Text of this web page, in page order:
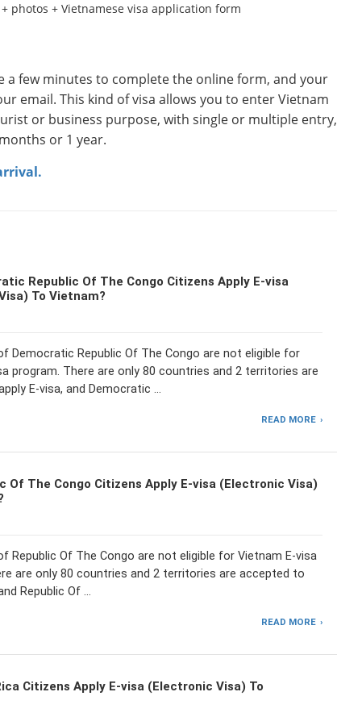
photos + Vietnamese visa application form
a few minutes to complete the online form, and your
email. This kind of visa allows you to enter Vietnam
or business purpose, with single or multiple entry,
or 1 year.
Republic Of The Congo Citizens Apply E-visa
To Vietnam?
Democratic Republic Of The Congo are not eligible for
program. There are only 80 countries and 2 territories are
E-visa, and Democratic …
READ MORE
Of The Congo Citizens Apply E-visa (Electronic Visa)
Republic Of The Congo are not eligible for Vietnam E-visa
are only 80 countries and 2 territories are accepted to
Republic Of …
READ MORE
Citizens Apply E-visa (Electronic Visa) To